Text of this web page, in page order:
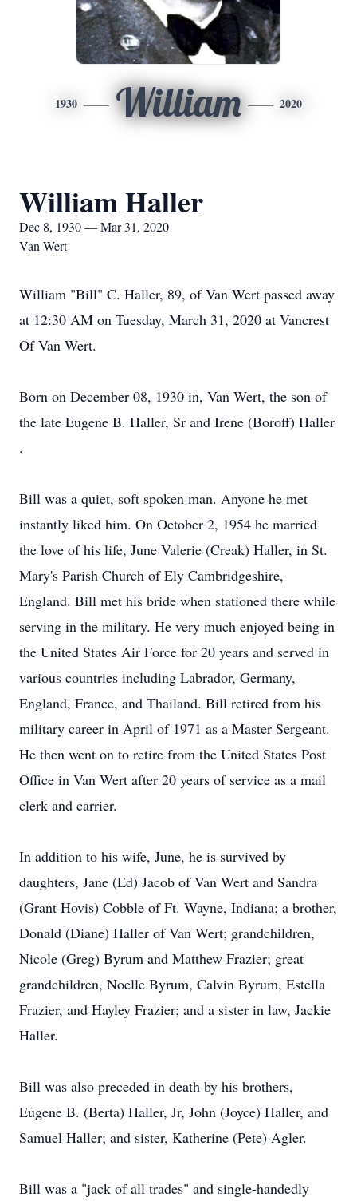
1930 William 2020
William Haller
Dec 8, 1930 — Mar 31, 2020
Van Wert
William "Bill" C. Haller, 89, of Van Wert passed away
at 12:30 AM on Tuesday, March 31, 2020 at Vancrest
Of Van Wert.
Born on December 08, 1930 in, Van Wert, the son of
the late Eugene B. Haller, Sr and Irene (Boroff) Haller
.
Bill was a quiet, soft spoken man. Anyone he met
instantly liked him. On October 2, 1954 he married
the love of his life, June Valerie (Creak) Haller, in St.
Mary's Parish Church of Ely Cambridgeshire,
England. Bill met his bride when stationed there while
serving in the military. He very much enjoyed being in
the United States Air Force for 20 years and served in
various countries including Labrador, Germany,
England, France, and Thailand. Bill retired from his
military career in April of 1971 as a Master Sergeant.
He then went on to retire from the United States Post
Office in Van Wert after 20 years of service as a mail
clerk and carrier.
In addition to his wife, June, he is survived by
daughters, Jane (Ed) Jacob of Van Wert and Sandra
(Grant Hovis) Cobble of Ft. Wayne, Indiana; a brother,
Donald (Diane) Haller of Van Wert; grandchildren,
Nicole (Greg) Byrum and Matthew Frazier; great
grandchildren, Noelle Byrum, Calvin Byrum, Estella
Frazier, and Hayley Frazier; and a sister in law, Jackie
Haller.
Bill was also preceded in death by his brothers,
Eugene B. (Berta) Haller, Jr, John (Joyce) Haller, and
Samuel Haller; and sister, Katherine (Pete) Agler.
Bill was a "jack of all trades" and single-handedly